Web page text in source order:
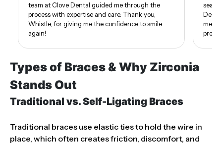
team at Clove Dental guided me through the
process with expertise and care. Thank you,
Whistle, for giving me the confidence to smile
again!
me. I
proud
Types of Braces & Why Zirconia
Stands Out
Traditional vs. Self-Ligating Braces
Traditional braces use elastic ties to hold the wire in
place, which often creates friction, discomfort, and